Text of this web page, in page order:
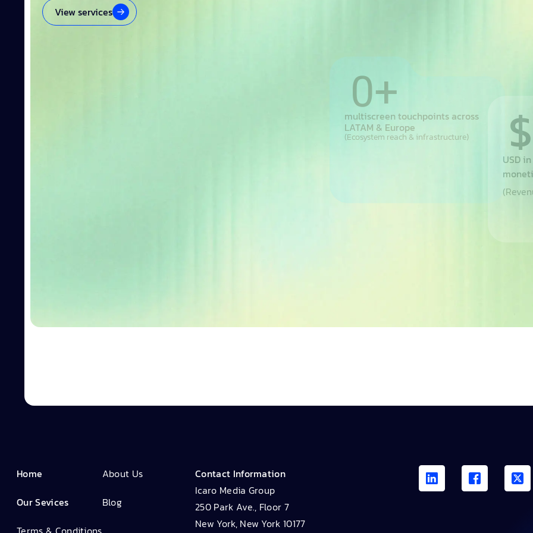
View services
+
countries
60
multiscreen touchpoints across
LATAM & Europe
(Ecosystem reach & infrastructure) $
USD
Home
Our Sevices
About Us
Blog
Contact Information
Icaro Media Group
250 Park Ave., Floor 7
New York, New York 10177